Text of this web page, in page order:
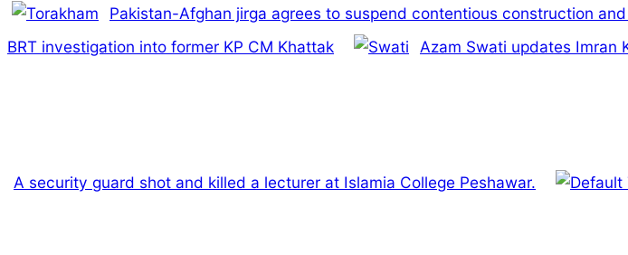
Pakistan-Afghan jirga agrees to suspend contentious construction
BRT investigation into former KP CM Khattak
Azam Swati updates Imran
A security guard shot and killed a lecturer at Islamia College Peshawar.